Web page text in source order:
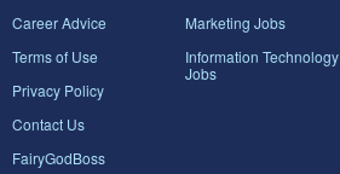
Career Advice
Terms of Use
Privacy Policy
Contact Us
FairyGodBoss
Marketing Jobs
Information Technology
Jobs